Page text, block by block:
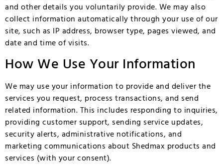
and other details you voluntarily provide. We may also
collect information automatically through your use of our
site, such as IP address, browser type, pages viewed, and
date and time of visits.
How We Use Your Information
We may use your information to provide and deliver the
services you request, process transactions, and send
related information. This includes responding to inquiries,
providing customer support, sending service updates,
security alerts, administrative notifications, and
marketing communications about Shedmax products and
services (with your consent).